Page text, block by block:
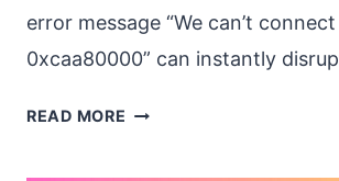
error message “We can’t
0xcaa80000” can instantly
READ MORE FIX